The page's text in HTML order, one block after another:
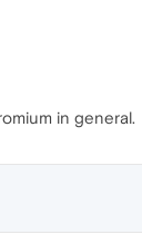
in general.